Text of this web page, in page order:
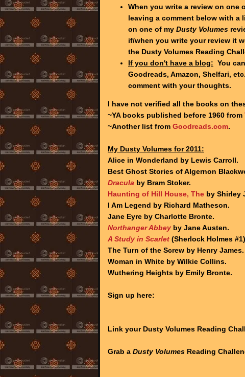
When you write a review on one
leaving a comment below with a
on one of my Dusty Volumes
if/when you write your review it
the Dusty Volumes Reading
If you don't have a blog: You
Goodreads, Amazon, Shelfari,
comment with your thoughts.
I have not verified all the books on
~YA books published before 1960 from
~Another list from Goodreads.com.
My Dusty Volumes for 2011:
Alice in Wonderland by Lewis Carroll.
Best Ghost Stories of Algernon
Dracula by Bram Stoker.
Haunting of Hill House, The by Shirley
I Am Legend by Richard Matheson.
Jane Eyre by Charlotte Bronte.
Northanger Abbey by Jane Austen.
A Study in Scarlet (Sherlock Holmes
The Turn of the Screw by Henry James.
Woman in White by Wilkie Collins.
Wuthering Heights by Emily Bronte.
Sign up here:
Link your Dusty Volumes Reading
Grab a Dusty Volumes Reading